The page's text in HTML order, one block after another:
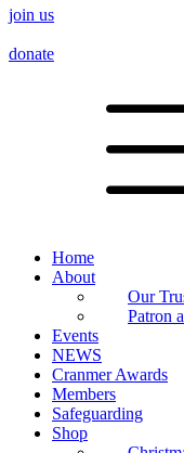
join us
donate
Home
About
Our
Patron
Events
NEWS
Cranmer Awards
Members
Safeguarding
Shop